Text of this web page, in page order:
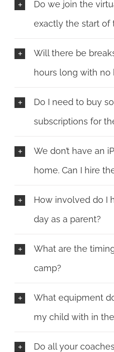
Do we join the
exactly the start of
Will there be
hours long with no
Do I need to buy
subscriptions for
We don’t have an
home. Can I hire
How involved do I
day as a parent?
What are the
camp?
What equipment
my child with in
Do all your